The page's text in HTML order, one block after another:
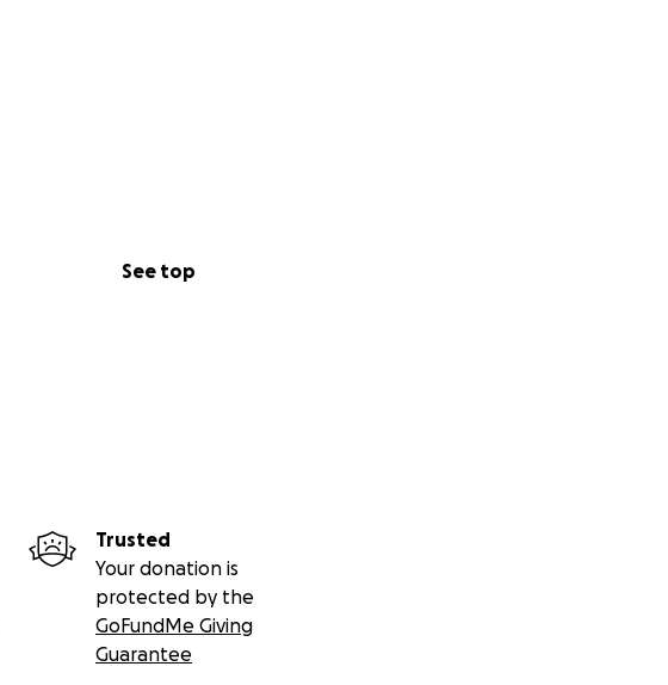
See top
Trusted
Your donation is
protected by the
GoFundMe Giving
Guarantee